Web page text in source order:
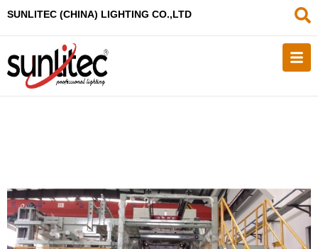
SUNLITEC (CHINA) LIGHTING CO.,LTD